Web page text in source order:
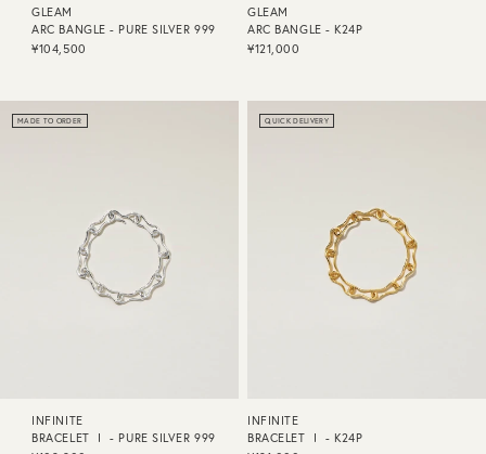
GLEAM
ARC BANGLE - PURE SILVER 999
¥104,500
GLEAM
ARC BANGLE - K24P
¥121,000
MADE TO ORDER
INFINITE
BRACELET Ⅰ - PURE SILVER 999
QUICK DELIVERY
INFINITE
BRACELET Ⅰ - K24P